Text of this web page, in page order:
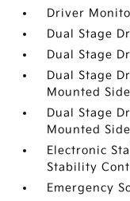
Driver
Dual Stage
Dual Stage
Dual Stage
Mounted
Dual Stage
Mounted
Electronic
Stability
Emergency